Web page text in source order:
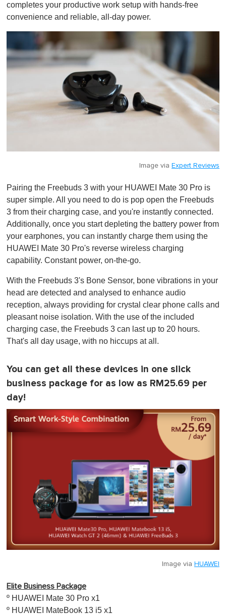
completes your productive work setup with hands-free
convenience and reliable, all-day power.
Image via Expert Reviews
Pairing the Freebuds 3 with your HUAWEI Mate 30 Pro is
super simple. All you need to do is pop open the Freebuds
3 from their charging case, and you're instantly connected .
Additionally, once you start depleting the battery power from
your earphones, you can instantly charge them using the
HUAWEI Mate 30 Pro's reverse wireless charging
capability. Constant power, on-the-go.
With the Freebuds 3's Bone Sensor, bone vibrations in your
head are detected and analysed to enhance audio
reception, always providing for crystal clear phone calls and
pleasant noise isolation. With the use of the included
charging case, the Freebuds 3 can last up to 20 hours.
That's all day usage, with no hiccups at all.
You can get all these devices in one slick
business package for as low as RM25.69 per
day!
Image via HUAWEI
Elite Business Package
º HUAWEI Mate 30 Pro x1
º HUAWEI MateBook 13 i5 x1